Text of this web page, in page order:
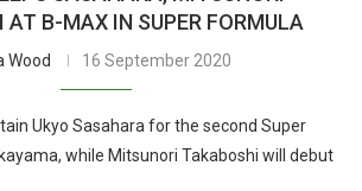
AT B-MAX IN SUPER FORMULA
Wood 16 September 2020
Ukyo Sasahara for the second Super
while Mitsunori Takaboshi will debut